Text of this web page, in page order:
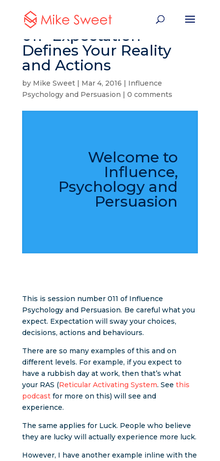
011- Expectation
Defines Your Reality
and Actions
by Mike Sweet| Mar 4, 2016 | Influence
Psychology and Persuasion | 0 comments
Welcome to
Influence,
Psychology and
Persuasion
This is session number 011 of Influence
Psychology and Persuasion. Be careful what you
expect. Expectation will sway your choices,
decisions, actions and behaviours.
There are so many examples of this and on
different levels. For example, if you expect to
have a rubbish day at work, then that’s what
your RAS (Reticular Activating System. See this
podcastfor more on this) will see and
experience.
The same applies for Luck. People who believe
they are lucky will actually experience more luck.
However, I have another example inline with the